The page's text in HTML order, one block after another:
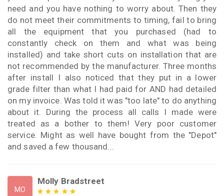
need and you have nothing to worry about. Then they
do not meet their commitments to timing, fail to bring
all the equipment that you purchased (had to
constantly check on them and what was being
installed) and take short cuts on installation that are
not recommended by the manufacturer. Three months
after install I also noticed that they put in a lower
grade filter than what I had paid for AND had detailed
on my invoice. Was told it was "too late" to do anything
about it. During the process all calls I made were
treated as a bother to them! Very poor customer
service. Might as well have bought from the "Depot"
and saved a few thousand...
MO
Molly Bradstreet